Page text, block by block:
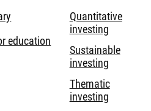
education
Quantitative
investing
Sustainable
investing
Thematic
investing